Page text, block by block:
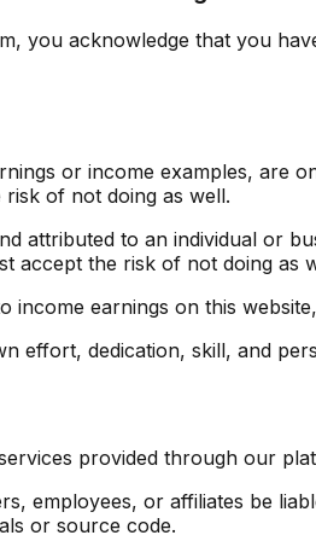
you acknowledge that you
or income examples, are
of not doing as well.
attributed to an individual or
accept the risk of not doing as
income earnings on this
effort, dedication, skill, and
provided through our
employees, or affiliates be
or source code.